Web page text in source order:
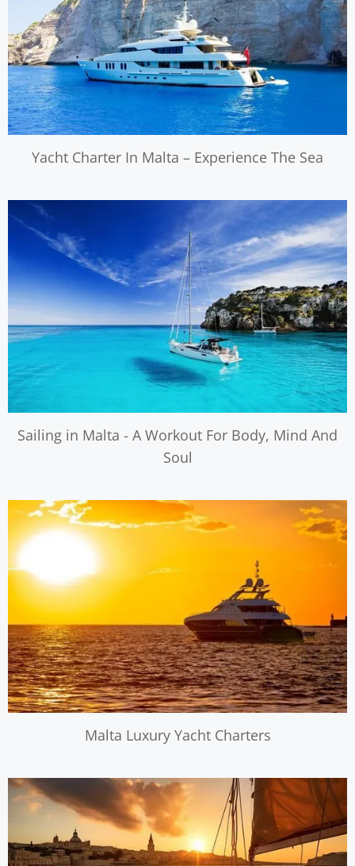
Yacht Charter In Malta – Experience The Sea
Sailing in Malta - A Workout For Body, Mind And
Soul
Malta Luxury Yacht Charters